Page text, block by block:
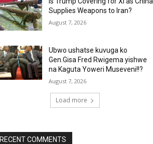
Supplies Weapons to Iran?
August 7, 2026
Ubwo ushatse kuvuga ko
Gen.Gisa Fred Rwigema yishwe
na Kaguta Yoweri Museveni!!?
August 7, 2026
Load more
RECENT COMMENTS